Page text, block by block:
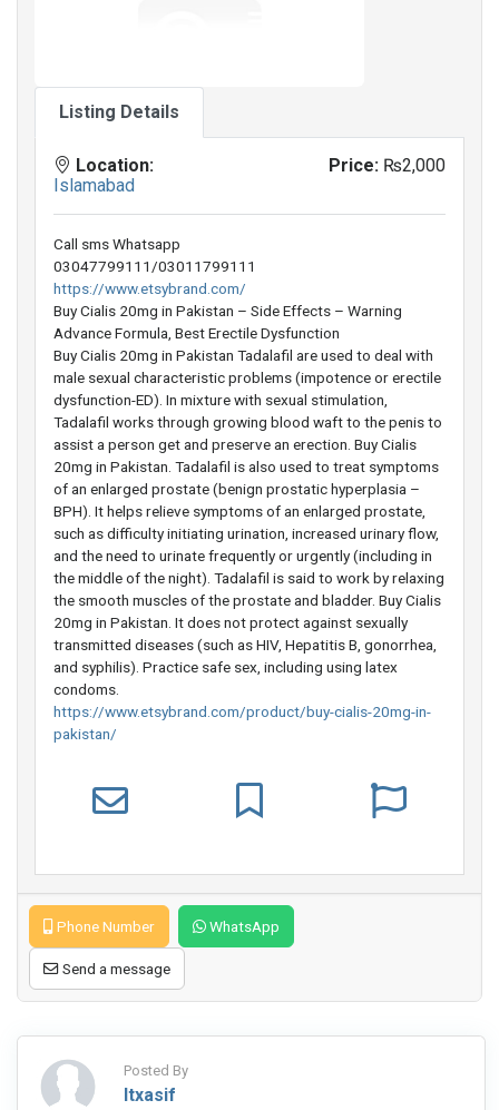
Listing Details
Location:
Islamabad
Price: ₨2,000
Call sms Whatsapp
03047799111/03011799111
https://www.etsybrand.com/
Buy Cialis 20mg in Pakistan – Side Effects – Warning
Advance Formula, Best Erectile Dysfunction
Buy Cialis 20mg in Pakistan Tadalafil are used to deal with
male sexual characteristic problems (impotence or erectile
dysfunction-ED). In mixture with sexual stimulation,
Tadalafil works through growing blood waft to the penis to
assist a person get and preserve an erection. Buy Cialis
20mg in Pakistan. Tadalafil is also used to treat symptoms
of an enlarged prostate (benign prostatic hyperplasia –
BPH). It helps relieve symptoms of an enlarged prostate,
such as difficulty initiating urination, increased urinary flow,
and the need to urinate frequently or urgently (including in
the middle of the night). Tadalafil is said to work by relaxing
the smooth muscles of the prostate and bladder. Buy Cialis
20mg in Pakistan. It does not protect against sexually
transmitted diseases (such as HIV, Hepatitis B, gonorrhea,
and syphilis). Practice safe sex, including using latex
condoms.
https://www.etsybrand.com/product/buy-cialis-20mg-in-
pakistan/
Phone Number WhatsApp
Send a message
Posted By
Itxasif